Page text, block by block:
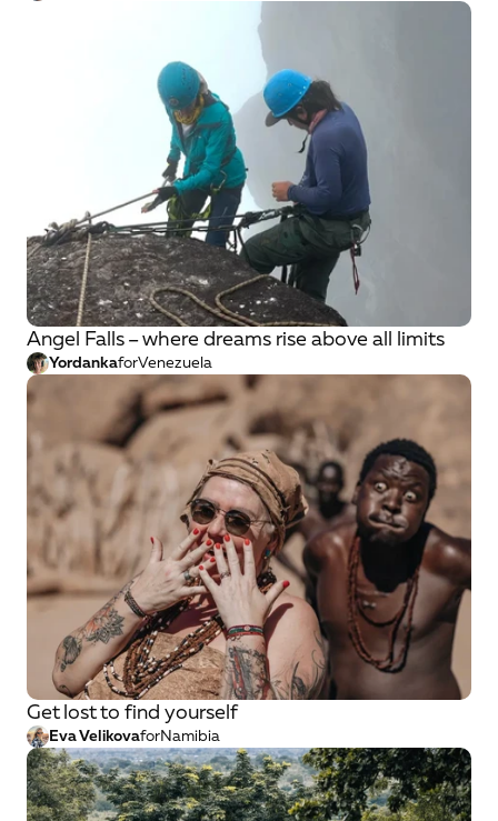
Angel Falls – where dreams rise above all limits
YordankaforVenezuela
Get lost to find yourself
Eva VelikovaforNamibia